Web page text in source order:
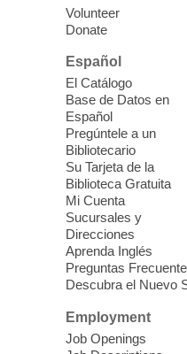
Thu, Aug 06,
East Las Vegas
Room 1 & 2
Join us for lunch
seniors 60 and
come, first served
last.
Clark County
Vegas Library
Library
Volunteer
Donate
Español
El Catálogo
Base de Datos en
Español
Pregúntele a un
Bibliotecario
Su Tarjeta de la
Biblioteca Gratuita
Mi Cuenta
Sucursales y
Direcciones
Aprenda Inglés
Preguntas
Descubra el Nuevo
Employment
Job Openings